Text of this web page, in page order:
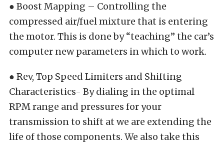
● Boost Mapping – Controlling the
compressed air/fuel mixture that is entering
the motor. This is done by “teaching” the car’s
computer new parameters in which to work.
● Rev, Top Speed Limiters and Shifting
Characteristics- By dialing in the optimal
RPM range and pressures for your
transmission to shift at we are extending the
life of those components. We also take this